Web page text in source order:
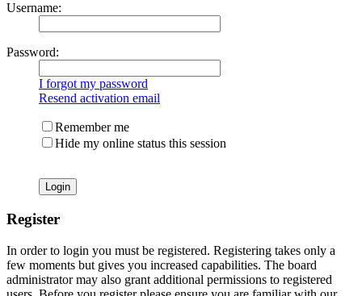
Username:
Password:
I forgot my password
Resend activation email
Remember me
Hide my online status this session
Register
In order to login you must be registered. Registering takes only a
few moments but gives you increased capabilities. The board
administrator may also grant additional permissions to registered